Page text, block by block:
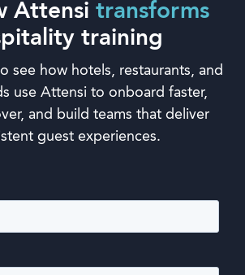
Attensi transforms
training
see how hotels, restaurants, and
use Attensi to onboard faster,
and build teams that deliver
guest experiences.